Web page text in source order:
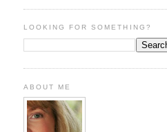
LOOKING FOR SOMETHING?
ABOUT ME